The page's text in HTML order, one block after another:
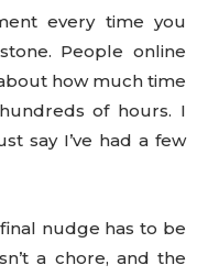
every time you
People online
how much time
of hours. I
say I’ve had a few
nudge has to be
a chore, and the